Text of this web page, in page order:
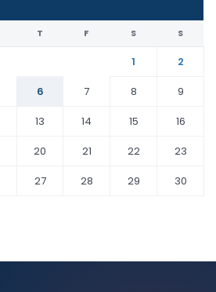
T F S S
1
2
6 7 8
9
13 14 15
16
20 21 22
23
27 28 29
30